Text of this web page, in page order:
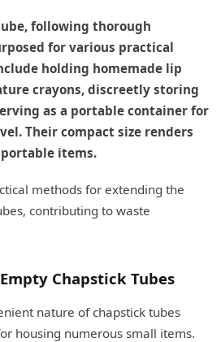
following thorough
for various practical
holding homemade lip
crayons, discreetly storing
as a portable container for
Their compact size renders
items.
methods for extending the
contributing to waste
Chapstick Tubes
nature of chapstick tubes
housing numerous small items.